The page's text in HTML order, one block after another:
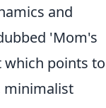
and
'Mom's
which points to
minimalist